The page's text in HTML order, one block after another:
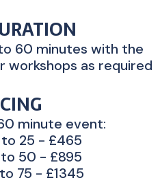
60 minutes with the
as required
minute event:
25 - £465
50 - £895
75 - £1345